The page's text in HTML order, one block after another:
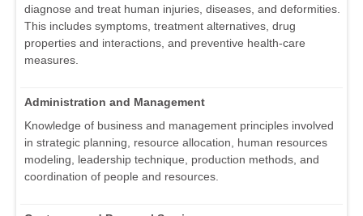
diagnose and treat human injuries, diseases, and deformities.
This includes symptoms, treatment alternatives, drug
properties and interactions, and preventive health-care
measures.
Administration and Management
Knowledge of business and management principles involved
in strategic planning, resource allocation, human resources
modeling, leadership technique, production methods, and
coordination of people and resources.